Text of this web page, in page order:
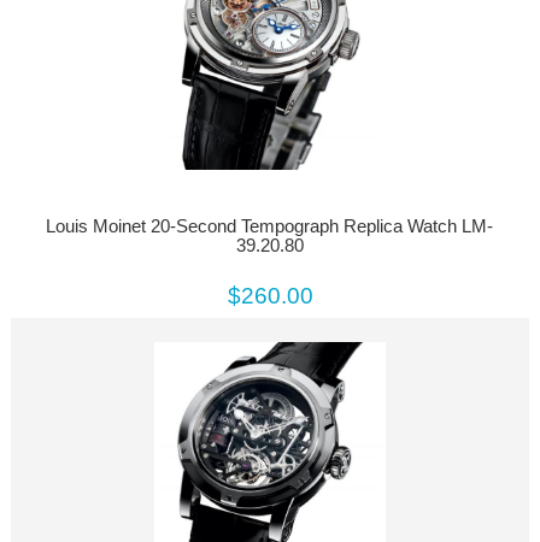
Louis Moinet 20-Second Tempograph Replica Watch LM-
39.20.80
$260.00